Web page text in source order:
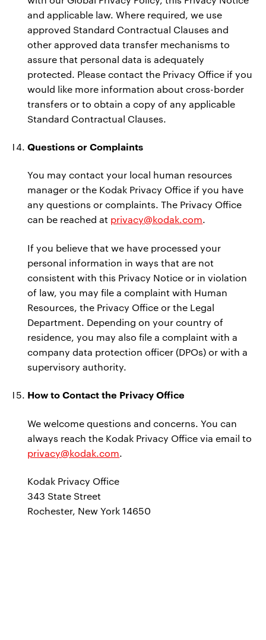
and applicable law. Where required, we use
approved Standard Contractual Clauses and
other approved data transfer mechanisms to
assure that personal data is adequately
protected. Please contact the Privacy Office if you
would like more information about cross-border
transfers or to obtain a copy of any applicable
Standard Contractual Clauses.
Questions or Complaints
You may contact your local human resources
manager or the Kodak Privacy Office if you have
any questions or complaints. The Privacy Office
can be reached at privacy@kodak.com.
If you believe that we have processed your
personal information in ways that are not
consistent with this Privacy Notice or in violation
of law, you may file a complaint with Human
Resources, the Privacy Office or the Legal
Department. Depending on your country of
residence, you may also file a complaint with a
company data protection officer (DPOs) or with a
supervisory authority.
How to Contact the Privacy Office
We welcome questions and concerns. You can
always reach the Kodak Privacy Office via email to
privacy@kodak.com.
Kodak Privacy Office
343 State Street
Rochester, New York 14650